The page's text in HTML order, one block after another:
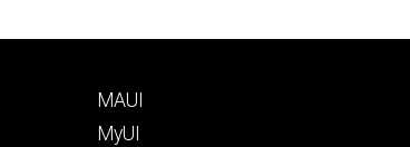
Footer
tertiary
MAUI
MyUI